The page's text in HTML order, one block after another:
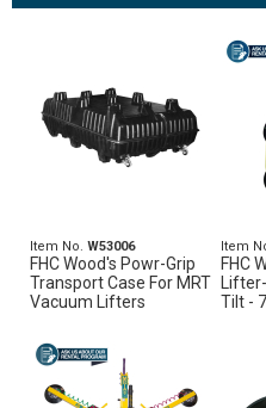
Item No. W53006
FHC Wood's Powr-Grip
Transport Case For MRT
Vacuum Lifters
Item
FHC
Tilt -